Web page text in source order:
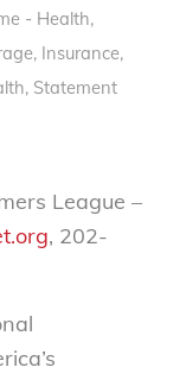
- Health,
, Insurance,
, Statement
League –
, 202-